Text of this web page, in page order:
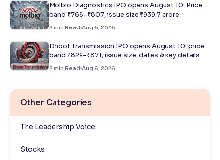
Molbio Diagnostics IPO opens August 10: Price
band ₹768–₹807, issue size ₹939.7 crore
2 min Read Aug 6, 2026
Dhoot Transmission IPO opens August 10: price
band ₹829–₹871, issue size, dates & key details
2 min Read Aug 6, 2026
Other Categories
The Leadership Voice
Stocks